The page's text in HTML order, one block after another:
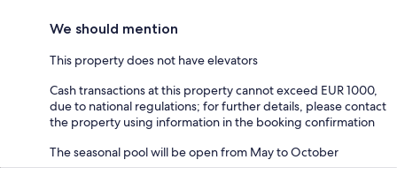
We should mention
This property does not have elevators
Cash transactions at this property cannot exceed EUR 1000,
due to national regulations; for further details, please contact
the property using information in the booking confirmation
The seasonal pool will be open from May to October